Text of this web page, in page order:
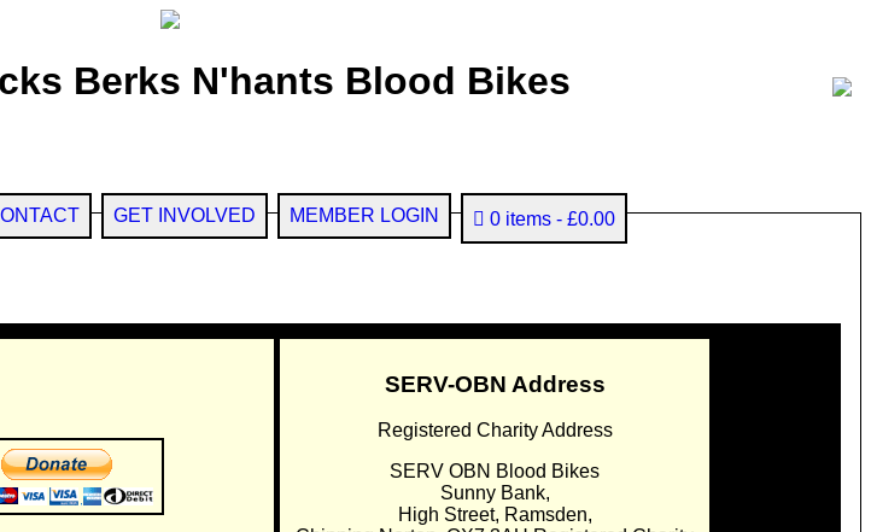
Berks N'hants Blood Bikes
GET INVOLVED MEMBER LOGIN 0 items £0.00
SERV-OBN Address
Registered Charity Address
SERV OBN Blood Bikes
Sunny Bank,
High Street, Ramsden,